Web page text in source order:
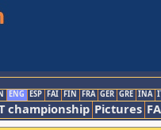
ENG ESP FAI FIN FRA GER GRE INA
championship Pictures